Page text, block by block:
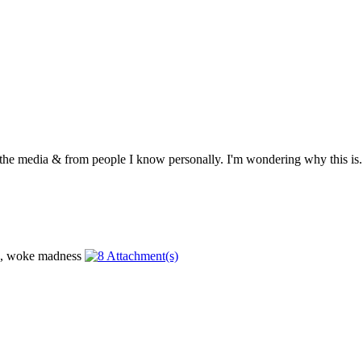
media & from people I know personally. I'm wondering why this is.